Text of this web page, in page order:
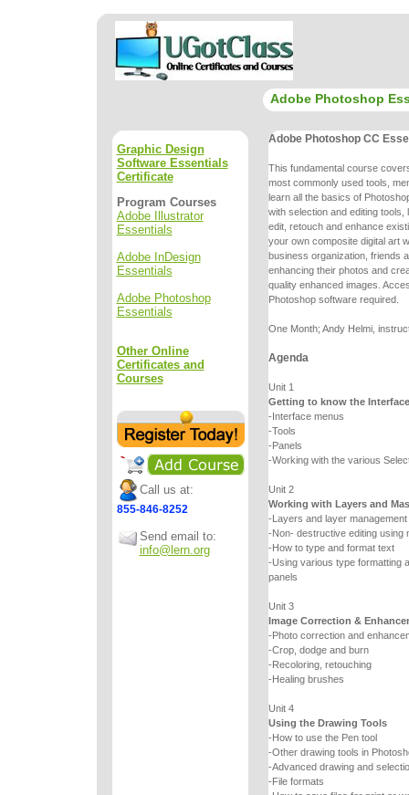
Adobe Photoshop
Graphic Design
Software Essentials
Certificate
Program Courses
Adobe Illustrator
Essentials
Adobe InDesign
Essentials
Adobe Photoshop
Essentials
Other Online
Certificates and
Courses
Call us at:
855-846-8252
Send email to:
info@lern.org
Adobe Photoshop CC
This fundamental course
most commonly used tools,
learn all the basics of
with selection and editing tools,
edit, retouch and enhance
your own composite digital art
business organization, friends
enhancing their photos and
quality enhanced images.
Photoshop software required.
One Month; Andy Helmi,
Agenda
Unit 1
Getting to know the
-Interface menus
-Tools
-Panels
-Working with the various
Unit 2
Working with Layers and
-Layers and layer management
-Non- destructive editing using
-How to type and format text
-Using various type formatting
panels
Unit 3
Image Correction &
-Photo correction and
-Crop, dodge and burn
-Recoloring, retouching
-Healing brushes
Unit 4
Using the Drawing Tools
-How to use the Pen tool
-Other drawing tools in
-Advanced drawing and
-File formats